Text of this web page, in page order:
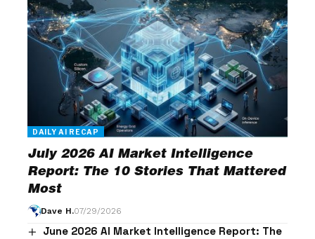
DAILY AI RECAP
July 2026 AI Market Intelligence
Report: The 10 Stories That Mattered
Most
Dave H.07/29/2026
June 2026 AI Market Intelligence Report: The